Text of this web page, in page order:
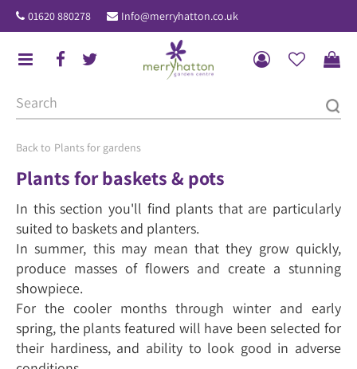
u
Plants for gardens
01620 880278 Info@merryhatton.co.uk
Plants for baskets & pots
In this section you'll find plants that are particularly
suited to baskets and planters.
In summer, this may mean that they grow quickly,
produce masses of flowers and create a stunning
showpiece.
For the cooler months through winter and early
spring, the plants featured will have been selected for
their hardiness, and ability to look good in adverse